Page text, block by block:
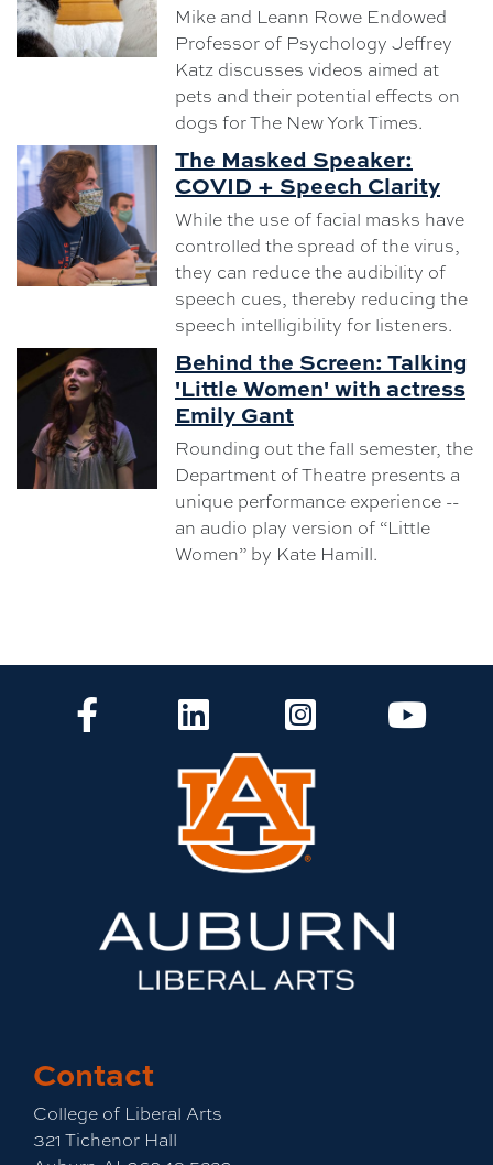
Mike and Leann Rowe Endowed
Professor of Psychology Jeffrey
Katz discusses videos aimed at
pets and their potential effects on
dogs for The New York Times.
The Masked Speaker:
COVID + Speech Clarity
While the use of facial masks have
controlled the spread of the virus,
they can reduce the audibility of
speech cues, thereby reducing the
speech intelligibility for listeners.
Behind the Screen: Talking
'Little Women' with actress
Emily Gant
Rounding out the fall semester, the
Department of Theatre presents a
unique performance experience --
an audio play version of “Little
Women” by Kate Hamill.
CLA Facebook CLA LinkedIn CLA InstagramCLA
Contact
College of Liberal Arts
321 Tichenor Hall